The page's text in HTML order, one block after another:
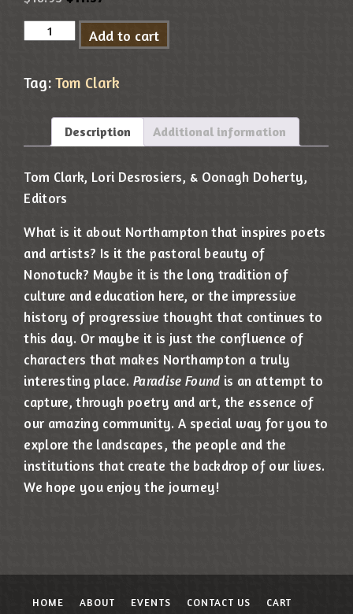
Add to cart
Tag:Tom Clark
Description Additional information
Tom Clark, Lori Desrosiers, & Oonagh Doherty,
Editors
What is it about Northampton that inspires poets
and artists? Is it the pastoral beauty of
Nonotuck? Maybe it is the long tradition of
culture and education here, or the impressive
history of progressive thought that continues to
this day. Or maybe it is just the confluence of
characters that makes Northampton a truly
interesting place. Paradise Foundis an attempt to
capture, through poetry and art, the essence of
our amazing community. A special way for you to
explore the landscapes, the people and the
institutions that create the backdrop of our lives.
We hope you enjoy the journey!
HOME ABOUT EVENTS CONTACT US CART